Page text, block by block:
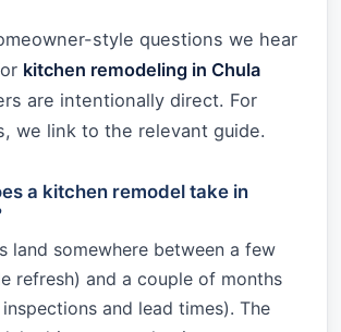
style questions we hear
kitchen remodeling in Chula
are intentionally direct. For
we link to the relevant guide.
a kitchen remodel take in
land somewhere between a few
refresh) and a couple of months
and lead times). The